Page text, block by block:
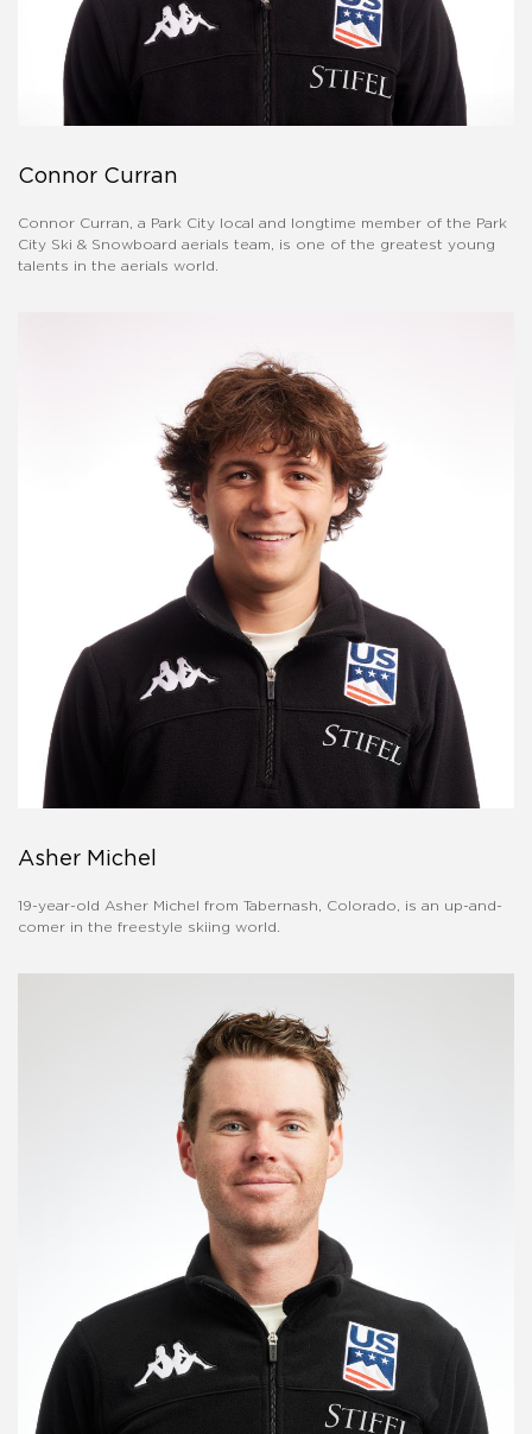
Connor Curran
Connor Curran, a Park City local and longtime member of the Park
City Ski & Snowboard aerials team, is one of the greatest young
talents in the aerials world.
Asher Michel
19-year-old Asher Michel from Tabernash, Colorado, is an up-and-
comer in the freestyle skiing world.